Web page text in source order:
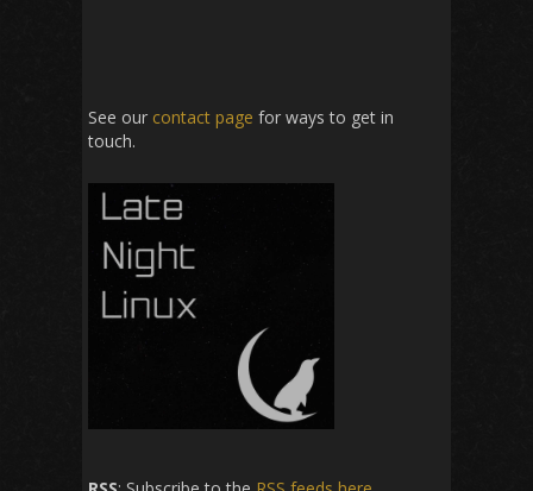
See our contact page for ways to get in
touch.